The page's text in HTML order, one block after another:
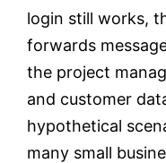
Customer Portal
login still works,
forwards
the project
and customer
hypothetical
many small